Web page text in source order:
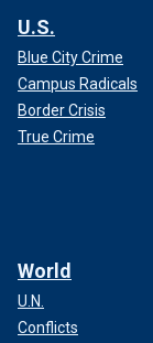
U.S.
Blue City Crime
Campus Radicals
Border Crisis
True Crime
World
U.N.
Conflicts